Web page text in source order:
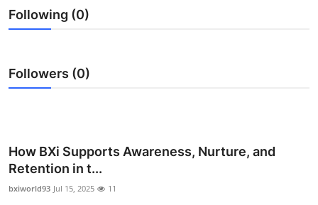
Guest Posting
Top 10
Support Number
Education
Following (0)
Followers (0)
How BXi Supports Awareness, Nurture, and
Retention in t...
bxiworld93 Jul 15, 2025 11